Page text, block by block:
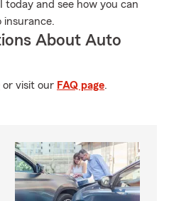
today and see how you can
insurance.
About Auto
or visit our FAQ page.